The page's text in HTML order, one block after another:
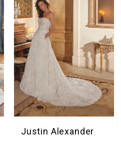
Justin Alexander